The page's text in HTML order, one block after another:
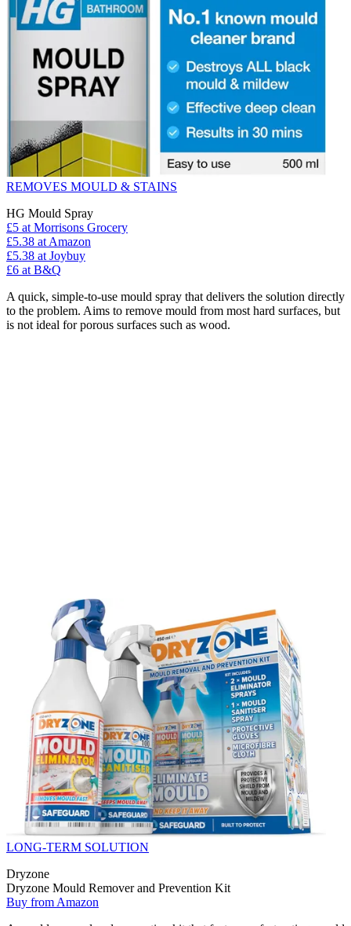
REMOVES MOULD & STAINS
HG Mould Spray
£5 at Morrisons Grocery
£5.38 at Amazon
£5.38 at Joybuy
£6 at B&Q
A quick, simple-to-use mould spray that delivers the solution directly
to the problem. Aims to remove mould from most hard surfaces, but
is not ideal for porous surfaces such as wood.
LONG-TERM SOLUTION
Dryzone
Dryzone Mould Remover and Prevention Kit
Buy from Amazon